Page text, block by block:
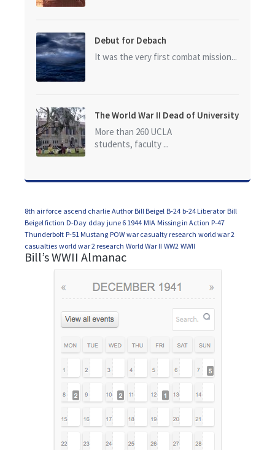
Debut for Debach
It was the very first combat mission...
The World War II Dead of University
of California at Los Angeles (UCLA)
More than 260 UCLA
students, faculty ...
8th air force ascend charlie Author Bill Beigel B-24 b-24 Liberator Bill
Beigel fiction D-Day dday june 6 1944 MIA Missing in Action P-47
Thunderbolt P-51 Mustang POW war casualty research world war 2
casualties world war 2 research World War II WW2 WWII
Bill’s WWII Almanac